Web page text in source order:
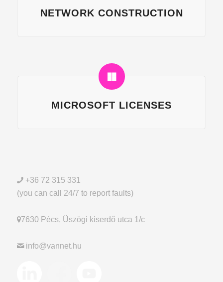
NETWORK CONSTRUCTION
MICROSOFT LICENSES
+36 72 315 331
(you can call 24/7 to report faults)
7630 Pécs, Üszögi kiserdő utca 1/c
info@vannet.hu